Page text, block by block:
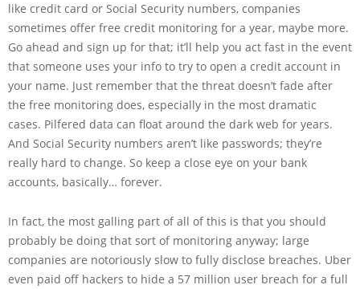
like credit card or Social Security numbers, companies
sometimes offer free credit monitoring for a year, maybe more.
Go ahead and sign up for that; it’ll help you act fast in the event
that someone uses your info to try to open a credit account in
your name. Just remember that the threat doesn’t fade after
the free monitoring does, especially in the most dramatic
cases. Pilfered data can float around the dark web for years.
And Social Security numbers aren’t like passwords; they’re
really hard to change. So keep a close eye on your bank
accounts, basically… forever.
In fact, the most galling part of all of this is that you should
probably be doing that sort of monitoring anyway; large
companies are notoriously slow to fully disclose breaches. Uber
even paid off hackers to hide a 57 million user breach for a full